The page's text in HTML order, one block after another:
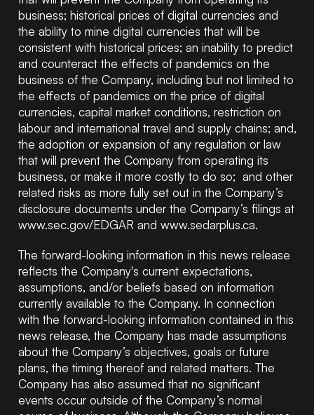
business; historical prices of digital currencies and
the ability to mine digital currencies that will be
consistent with historical prices; an inability to predict
and counteract the effects of pandemics on the
business of the Company, including but not limited to
the effects of pandemics on the price of digital
currencies, capital market conditions, restriction on
labour and international travel and supply chains; and,
the adoption or expansion of any regulation or law
that will prevent the Company from operating its
business, or make it more costly to do so; and other
related risks as more fully set out in the Company’s
disclosure documents under the Company’s filings at
www.sec.gov/EDGAR and www.sedarplus.ca.
The forward-looking information in this news release
reflects the Company's current expectations,
assumptions, and/or beliefs based on information
currently available to the Company. In connection
with the forward-looking information contained in this
news release, the Company has made assumptions
about the Company’s objectives, goals or future
plans, the timing thereof and related matters. The
Company has also assumed that no significant
events occur outside of the Company’s normal